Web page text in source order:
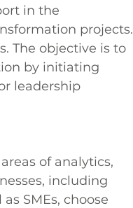
in the
projects.
The objective is to
by initiating
leadership
of analytics,
including
SMEs, choose